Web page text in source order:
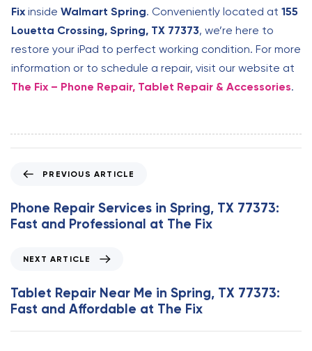
Fix inside Walmart Spring. Conveniently located at 155
Louetta Crossing, Spring, TX 77373, we’re here to
restore your iPad to perfect working condition. For more
information or to schedule a repair, visit our website at
The Fix – Phone Repair, Tablet Repair & Accessories.
e
v
i
A
r
t
PREVIOUS ARTICLE
Phone Repair Services in Spring, TX 77373:
Fast and Professional at The Fix
x
t
A
r
NEXT ARTICLE
Tablet Repair Near Me in Spring, TX 77373:
Fast and Affordable at The Fix